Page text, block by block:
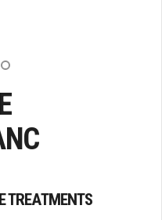
TREATMENTS